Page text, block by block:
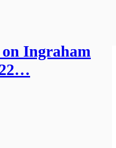
Ingraham